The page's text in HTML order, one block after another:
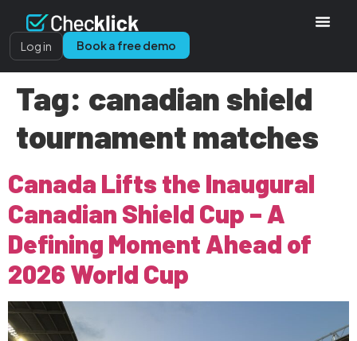
Log in Book a free demo
Tag: canadian shield
tournament matches
Canada Lifts the Inaugural
Canadian Shield Cup – A
Defining Moment Ahead of
2026 World Cup